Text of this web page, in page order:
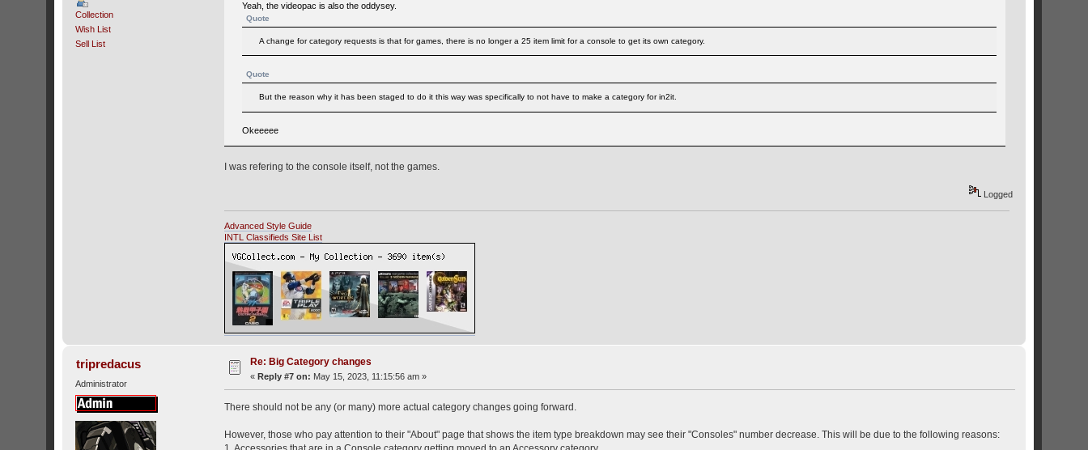
Collection
Wish List
Sell List
Yeah, the videopac is also the oddysey.
Quote
A change for category requests is that for games, there is no longer a 25 item limit for a console to get its own category.
Quote
But the reason why it has been staged to do it this way was specifically to not have to make a category for in2it.
Okeeeee
I was refering to the console itself, not the games.
Logged
Advanced Style Guide
INTL Classifieds Site List
tripredacus
Administrator
Re: Big Category changes
«Reply #7 on: May 15, 2023, 11:15:56 am »
There should not be any (or many) more actual category changes going forward.
However, those who pay attention to their "About" page that shows the item type breakdown may see their "Consoles" number decrease. This will be due to the following reasons: